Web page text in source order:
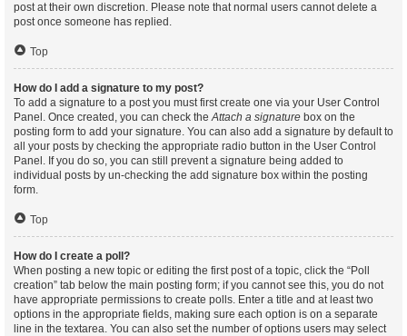
post at their own discretion. Please note that normal users cannot delete a
post once someone has replied.
Top
How do I add a signature to my post?
To add a signature to a post you must first create one via your User Control
Panel. Once created, you can check theAttach a signature box on the
posting form to add your signature. You can also add a signature by default to
all your posts by checking the appropriate radio button in the User Control
Panel. If you do so, you can still prevent a signature being added to
individual posts by un-checking the add signature box within the posting
form.
Top
How do I create a poll?
When posting a new topic or editing the first post of a topic, click the “Poll
creation” tab below the main posting form; if you cannot see this, you do not
have appropriate permissions to create polls. Enter a title and at least two
options in the appropriate fields, making sure each option is on a separate
line in the textarea. You can also set the number of options users may select